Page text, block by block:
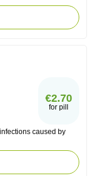
€2.70
for pill
caused by